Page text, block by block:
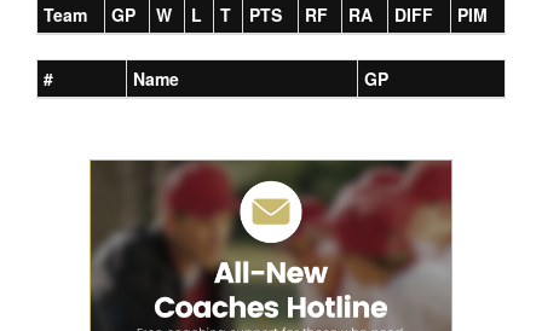
Team GP W L T PTS RF RA DIFF PIM
# Name GP